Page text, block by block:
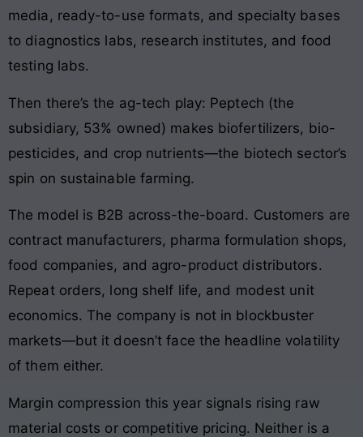
media, ready-to-use formats, and specialty bases
to diagnostics labs, research institutes, and food
testing labs.
Then there’s the ag-tech play: Peptech (the
subsidiary, 53% owned) makes biofertilizers, bio-
pesticides, and crop nutrients—the biotech sector’s
spin on sustainable farming.
The model is B2B across-the-board. Customers are
contract manufacturers, pharma formulation shops,
food companies, and agro-product distributors.
Repeat orders, long shelf life, and modest unit
economics. The company is not in blockbuster
markets—but it doesn’t face the headline volatility
of them either.
Margin compression this year signals rising raw
material costs or competitive pricing. Neither is a